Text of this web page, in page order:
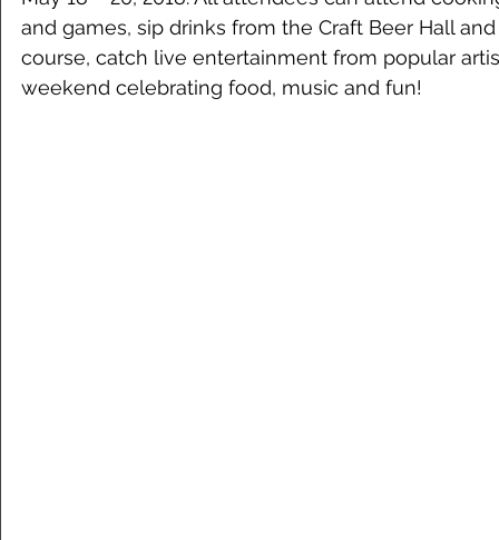
and games, sip drinks from the Craft Beer Hall
course, catch live entertainment from popular
weekend celebrating food, music and fun!